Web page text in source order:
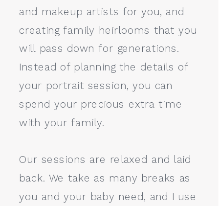
and makeup artists for you, and
creating family heirlooms that you
will pass down for generations.
Instead of planning the details of
your portrait session, you can
spend your precious extra time
with your family.
Our sessions are relaxed and laid
back. We take as many breaks as
you and your baby need, and I use